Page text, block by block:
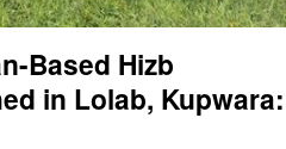
Based Hizb
in Lolab, Kupwara: